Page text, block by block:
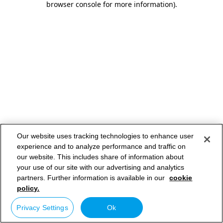
browser console for more information).
Our website uses tracking technologies to enhance user
experience and to analyze performance and traffic on
our website. This includes share of information about
your use of our site with our advertising and analytics
partners. Further information is available in our cookie
policy.
Privacy Settings Ok